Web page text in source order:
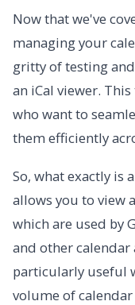
Now that we've
managing your
gritty of testing
an iCal viewer.
who want to
them efficiently
So, what exactly is
allows you to view
which are used by
and other
particularly useful
volume of calendar